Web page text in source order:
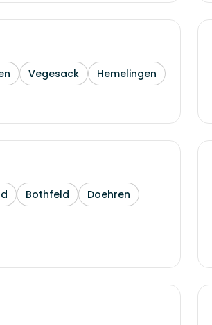
Vegesack
Hemelingen
Bothfeld
Doehren